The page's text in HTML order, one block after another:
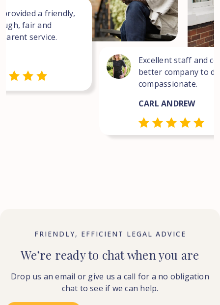
provided a friendly,
fair and
service.
Excellent staff and
better company to
compassionate.
CARL ANDREW
FRIENDLY, EFFICIENT LEGAL ADVICE
We’re ready to chat when you are
Drop us an email or give us a call for a no obligation
chat to see if we can help.